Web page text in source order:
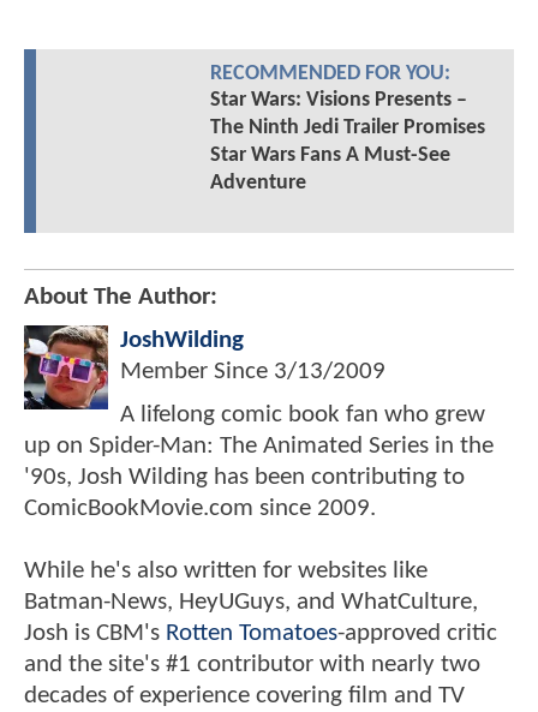
RECOMMENDED FOR YOU:
Star Wars: Visions Presents –
The Ninth Jedi Trailer Promises
Star Wars Fans A Must-See
Adventure
About The Author:
JoshWilding
Member Since 3/13/2009
A lifelong comic book fan who grew
up on Spider-Man: The Animated Series in the
'90s, Josh Wilding has been contributing to
ComicBookMovie.com since 2009.
While he's also written for websites like
Batman-News, HeyUGuys, and WhatCulture,
Josh is CBM's Rotten Tomatoes-approved critic
and the site's #1 contributor with nearly two
decades of experience covering film and TV